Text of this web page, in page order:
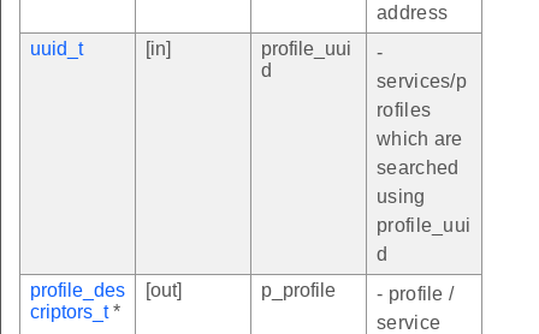
address
uuid_t
[in]
profile_uui
d
-
services/p
rofiles
which are
searched
using
profile_uui
d
profile_des
criptors_t*
[out] p_profile
- profile /
service